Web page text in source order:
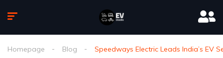
Homepage Blog Speedways Electric Leads India’s EV